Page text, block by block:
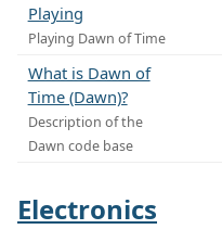
Playing
Playing Dawn of Time
What is Dawn of
Time (Dawn)?
Description of the
Dawn code base
Electronics